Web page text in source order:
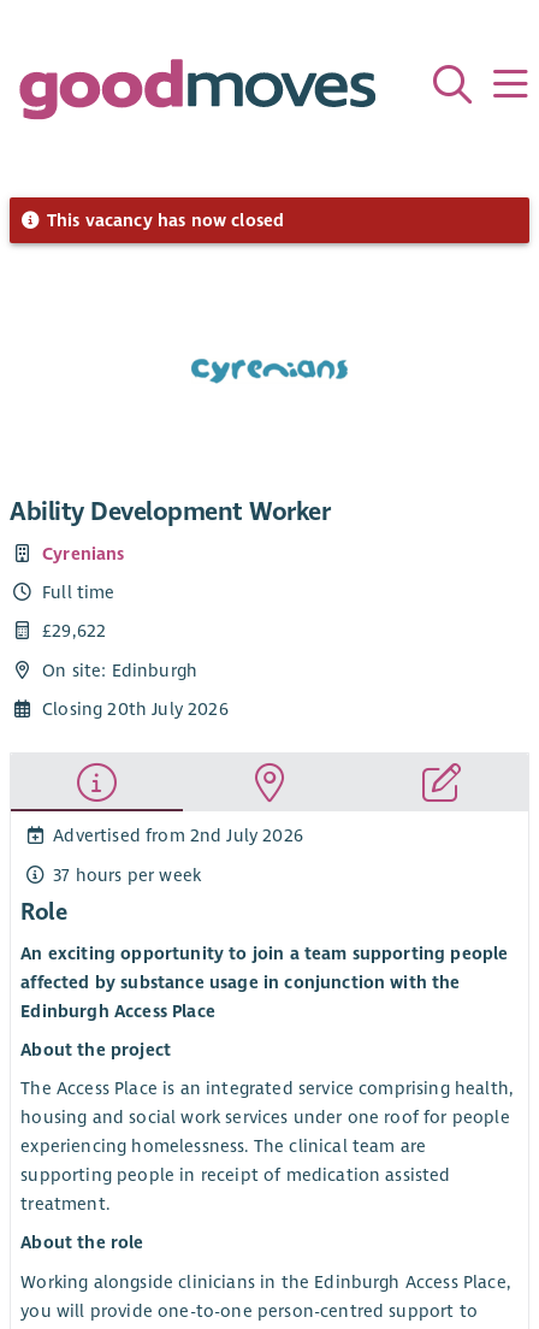
This vacancy has now closed
Ability Development Worker
Cyrenians
Full time
£29,622
On site: Edinburgh
Closing 20th July 2026
Advertised from 2nd July 2026
37 hours per week
Role
An exciting opportunity to join a team supporting people
affected by substance usage in conjunction with the
Edinburgh Access Place
About the project
The Access Place is an integrated service comprising health,
housing and social work services under one roof for people
experiencing homelessness. The clinical team are
supporting people in receipt of medication assisted
treatment.
About the role
Working alongside clinicians in the Edinburgh Access Place,
you will provide one-to-one person-centred support to